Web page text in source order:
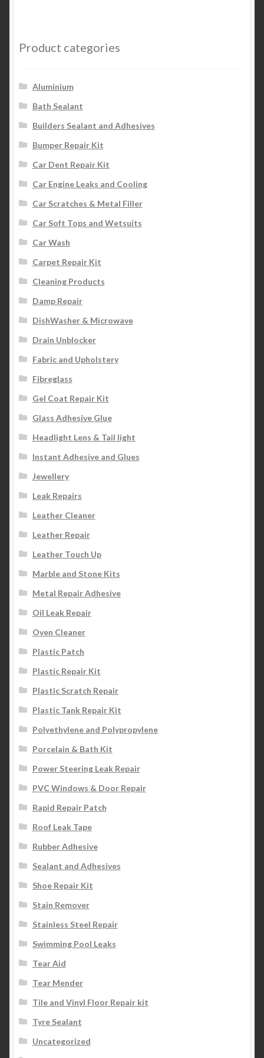
Product categories
Aluminium
Bath Sealant
Builders Sealant and Adhesives
Bumper Repair Kit
Car Dent Repair Kit
Car Engine Leaks and Cooling
Car Scratches & Metal Filler
Car Soft Tops and Wetsuits
Car Wash
Carpet Repair Kit
Cleaning Products
Damp Repair
DishWasher & Microwave
Drain Unblocker
Fabric and Upholstery
Fibreglass
Gel Coat Repair Kit
Glass Adhesive Glue
Headlight Lens & Tail light
Instant Adhesive and Glues
Jewellery
Leak Repairs
Leather Cleaner
Leather Repair
Leather Touch Up
Marble and Stone Kits
Metal Repair Adhesive
Oil Leak Repair
Oven Cleaner
Plastic Patch
Plastic Repair Kit
Plastic Scratch Repair
Plastic Tank Repair Kit
Polyethylene and Polypropylene
Porcelain & Bath Kit
Power Steering Leak Repair
PVC Windows & Door Repair
Rapid Repair Patch
Roof Leak Tape
Rubber Adhesive
Sealant and Adhesives
Shoe Repair Kit
Stain Remover
Stainless Steel Repair
Swimming Pool Leaks
Tear Aid
Tear Mender
Tile and Vinyl Floor Repair kit
Tyre Sealant
Uncategorized